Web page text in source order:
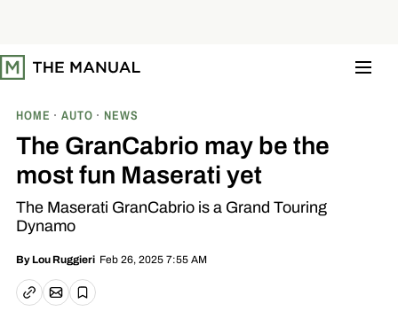
t
o
HOME AUTO NEWS
The GranCabrio may be the
most fun Maserati yet
The Maserati GranCabrio is a Grand Touring
Dynamo
By Lou Ruggieri Feb 26, 2025 7:55 AM
Copy linkEmail article
Save